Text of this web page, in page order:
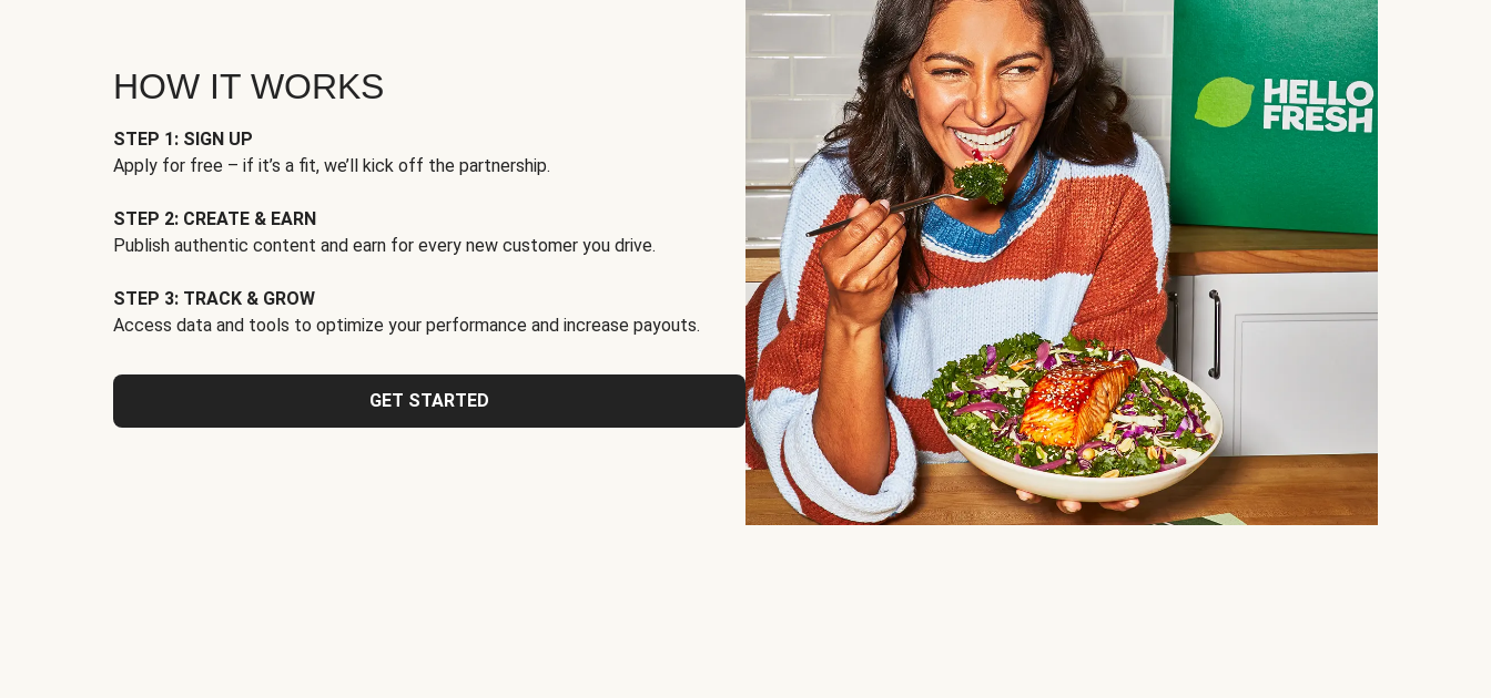
HOW IT WORKS
STEP 1: SIGN UP
Apply for free – if it’s a fit, we’ll kick off the partnership.
STEP 2: CREATE & EARN
Publish authentic content and earn for every new customer you drive.
STEP 3: TRACK & GROW
Access data and tools to optimize your performance and increase payouts.
GET STARTED